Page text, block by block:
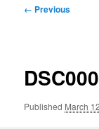
Image
← Previous
Published March